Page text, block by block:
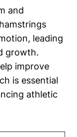
​and
leading
growth.
improve⁣
is essential
athletic